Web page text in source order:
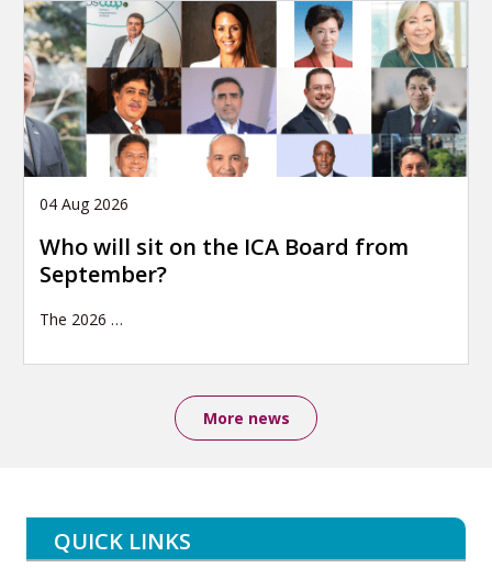
04 Aug 2026
Who will sit on the ICA Board from
September?
The 2026 …
More news
QUICK LINKS